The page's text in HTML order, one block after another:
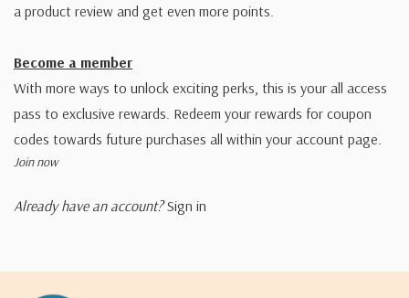
a product review and get even more points.
Become a member
With more ways to unlock exciting perks, this is your all access
pass to exclusive rewards. Redeem your rewards for coupon
codes towards future purchases all within your account page.
Join now
Already have an account? Sign in